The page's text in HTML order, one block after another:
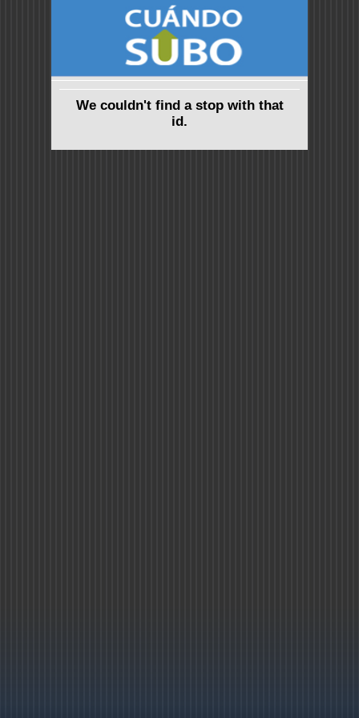
We couldn't find a stop with that
id.